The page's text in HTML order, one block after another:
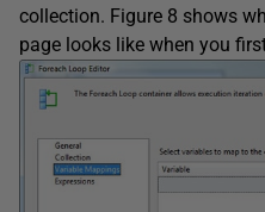
collection. Figure 8 shows
page looks like when you